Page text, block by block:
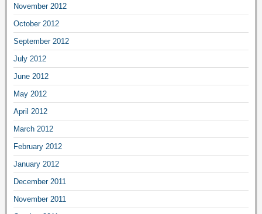
November 2012
October 2012
September 2012
July 2012
June 2012
May 2012
April 2012
March 2012
February 2012
January 2012
December 2011
November 2011